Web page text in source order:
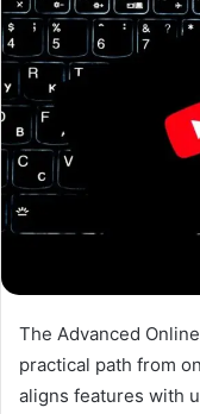
The Advanced
practical path from
aligns features with